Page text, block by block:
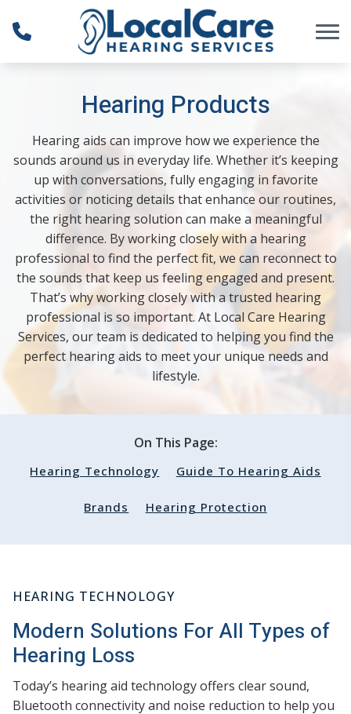
Skip to Content
Hearing Products
Hearing aids can improve how we experience the
sounds around us in everyday life. Whether it’s keeping
up with conversations, fully engaging in favorite
activities or noticing details that enhance our routines,
the right hearing solution can make a meaningful
difference. By working closely with a hearing
professional to find the perfect fit, we can reconnect to
the sounds that keep us feeling engaged and present.
That’s why working closely with a trusted hearing
professional is so important. At Local Care Hearing
Services, our team is dedicated to helping you find the
perfect hearing aids to meet your unique needs and
lifestyle.
On This Page:
Hearing Technology Guide To Hearing Aids
Brands Hearing Protection
HEARING TECHNOLOGY
Modern Solutions For All Types of
Hearing Loss
Today’s hearing aid technology offers clear sound,
Bluetooth connectivity and noise reduction to help you